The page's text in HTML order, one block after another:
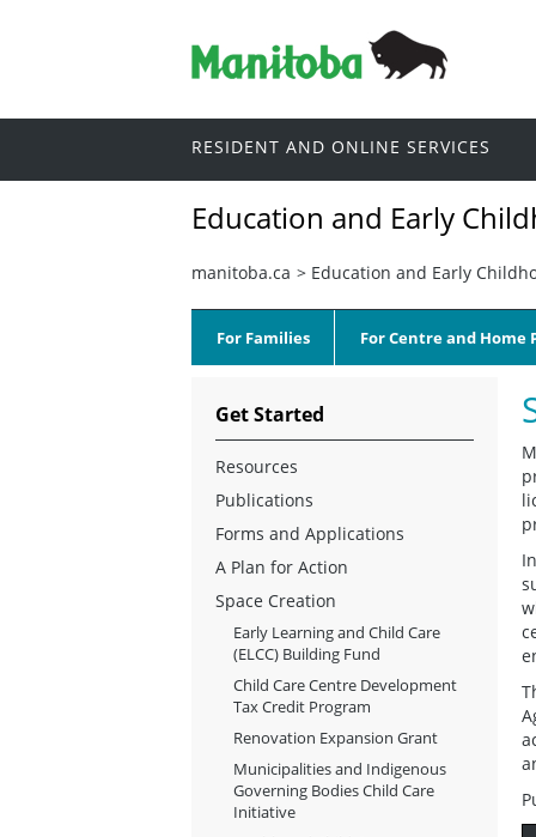
RESIDENT AND ONLINE SERVICES
Education and Early
manitoba.ca > Education and Early
For Families For Centre and Home
Get Started
Resources
Publications
Forms and Applications
A Plan for Action
Space Creation
Early Learning and Child Care
(ELCC) Building Fund
Child Care Centre Development
Tax Credit Program
Renovation Expansion Grant
Municipalities and Indigenous
Governing Bodies Child Care
Initiative